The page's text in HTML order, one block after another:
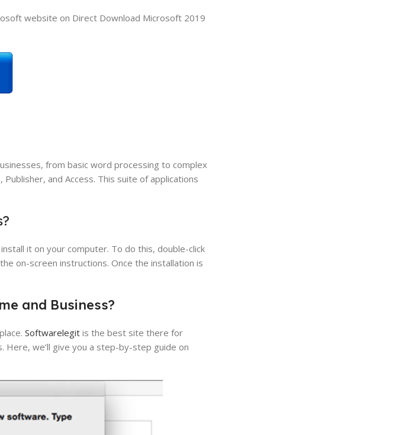
website on Direct Download Microsoft 2019
from basic word processing to complex
and Access. This suite of applications
it on your computer. To do this, double-click
on-screen instructions. Once the installation is
and Business?
Softwarelegit is the best site there for
we’ll give you a step-by-step guide on